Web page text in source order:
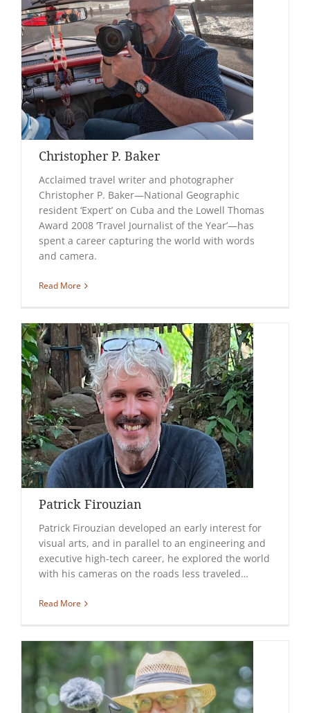
Christopher P. Baker
Acclaimed travel writer and photographer
Christopher P. Baker—National Geographic
resident ‘Expert’ on Cuba and the Lowell Thomas
Award 2008 ‘Travel Journalist of the Year’—has
spent a career capturing the world with words
and camera.
Read More
Patrick Firouzian
Patrick Firouzian developed an early interest for
visual arts, and in parallel to an engineering and
executive high-tech career, he explored the world
with his cameras on the roads less traveled…
Read More